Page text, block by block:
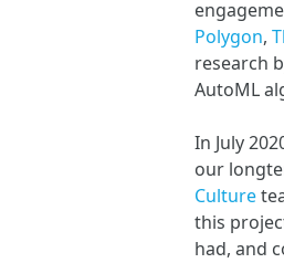
Polygon,
research
AutoML
In July
our
Culture
this
had, and